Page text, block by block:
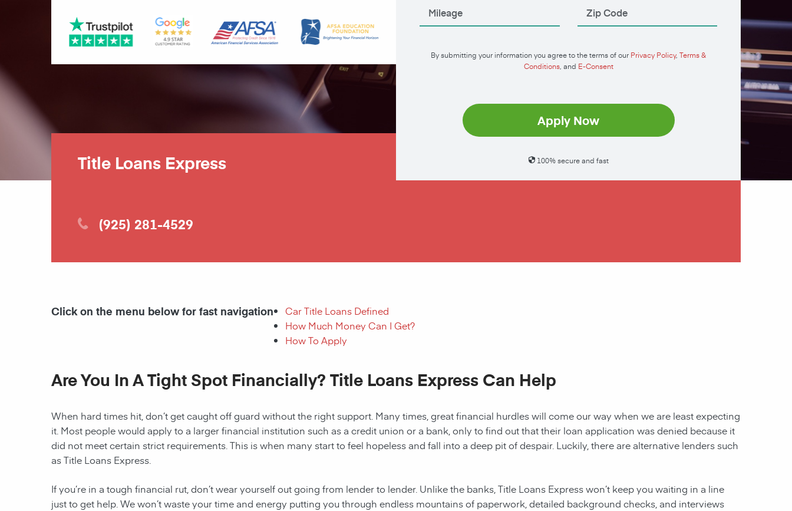
By submitting your information you agree to the terms of our Privacy Policy, Terms &
Conditions, and E-Consent
Apply Now
100% secure and fast
Title Loans Express
(925) 281-4529
Click on the menu below for fast navigation
Car Title Loans Defined
How Much Money Can I Get?
How To Apply
Are You In A Tight Spot Financially? Title Loans Express Can Help
When hard times hit, don’t get caught off guard without the right support. Many times, great financial hurdles will come our way when we are least expecting
it. Most people would apply to a larger financial institution such as a credit union or a bank, only to find out that their loan application was denied because it
did not meet certain strict requirements. This is when many start to feel hopeless and fall into a deep pit of despair. Luckily, there are alternative lenders such
as Title Loans Express.
If you’re in a tough financial rut, don’t wear yourself out going from lender to lender. Unlike the banks, Title Loans Express won’t keep you waiting in a line
just to get help. We won’t waste your time and energy putting you through endless mountains of paperwork, detailed background checks, and interviews